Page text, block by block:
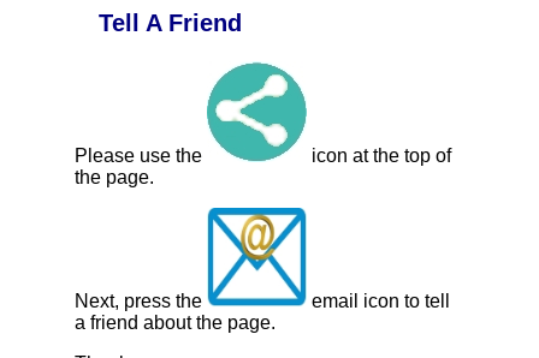
Tell A Friend
Please use the
icon at the top of
the page.
Next, press the
email icon to tell
a friend about the page.